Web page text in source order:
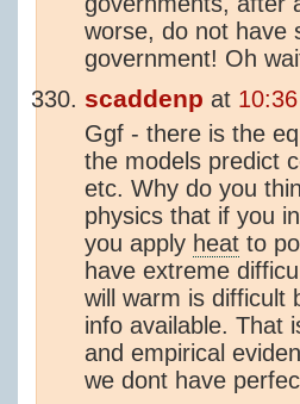
worse, do not have
government! Oh
scaddenp at
Ggf - there is the
the models predict
etc. Why do you
physics that if you
you apply heat to
have extreme
will warm is difficult
info available. That
and empirical
we dont have